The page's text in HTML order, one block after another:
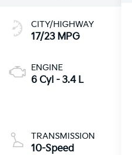
CITY/HIGHWAY
17/23 MPG
ENGINE
6 Cyl - 3.4 L
TRANSMISSION
10-Speed